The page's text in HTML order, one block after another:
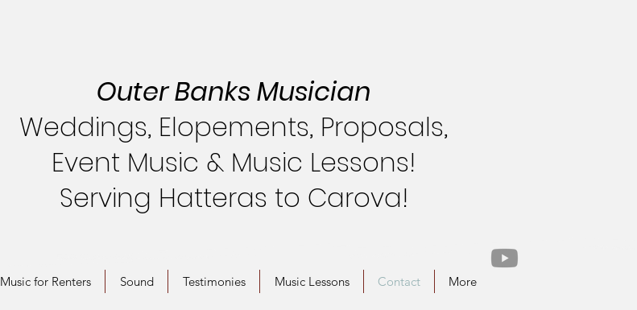
Outer Banks Musician
Weddings, Elopements, Proposals,
Event Music & Music Lessons!
Serving Hatteras to Carova!
Music for Renters Sound Testimonies Music Lessons Contact More